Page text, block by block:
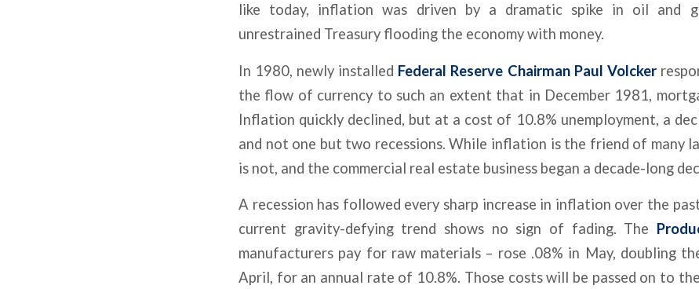
like today, inflation was driven by a dramatic spike in oil and
unrestrained Treasury flooding the economy with money.
In 1980, newly installed Federal Reserve Chairman Paul Volcker
the flow of currency to such an extent that in December 1981,
Inflation quickly declined, but at a cost of 10.8% unemployment, a
and not one but two recessions. While inflation is the friend of many
is not, and the commercial real estate business began a decade-long
A recession has followed every sharp increase in inflation over the
current gravity-defying trend shows no sign of fading. The
manufacturers pay for raw materials – rose .08% in May, doubling
April, for an annual rate of 10.8%. Those costs will be passed on to